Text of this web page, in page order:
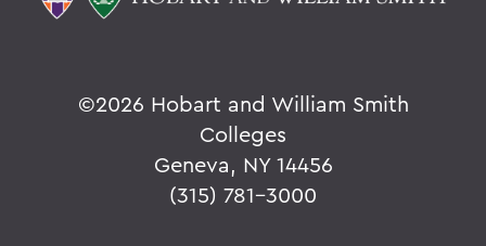
©2026 Hobart and William Smith
Colleges
Geneva, NY 14456
(315) 781-3000